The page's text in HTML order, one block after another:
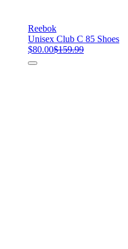
Reebok
Unisex Club C 85 Shoes
$80.00$159.99